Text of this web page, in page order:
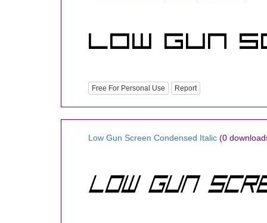
Free For Personal Use Report
Low Gun Screen Condensed Italic (0